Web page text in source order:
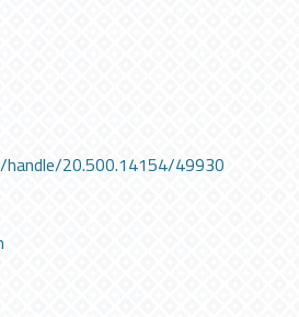
20.500.14154/49930